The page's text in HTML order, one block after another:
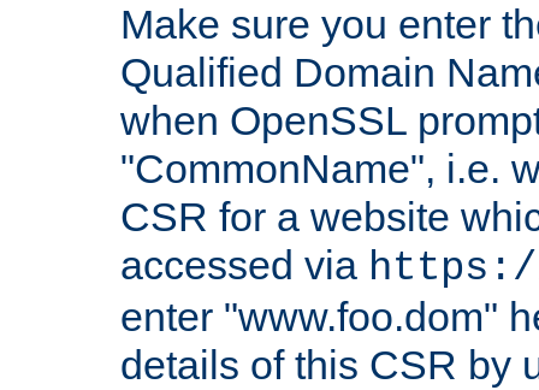
Make sure you enter
Qualified Domain
when OpenSSL
"CommonName", i.e.
CSR for a website
accessed via https://
enter "www.foo.dom"
details of this CSR by